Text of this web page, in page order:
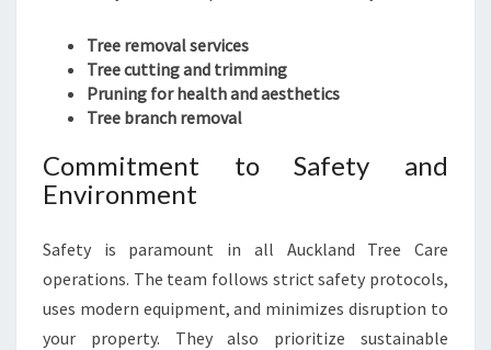
Tree removal services
Tree cutting and trimming
Pruning for health and aesthetics
Tree branch removal
Commitment to Safety and
Environment
Safety is paramount in all Auckland Tree Care
operations. The team follows strict safety protocols,
uses modern equipment, and minimizes disruption to
your property. They also prioritize sustainable